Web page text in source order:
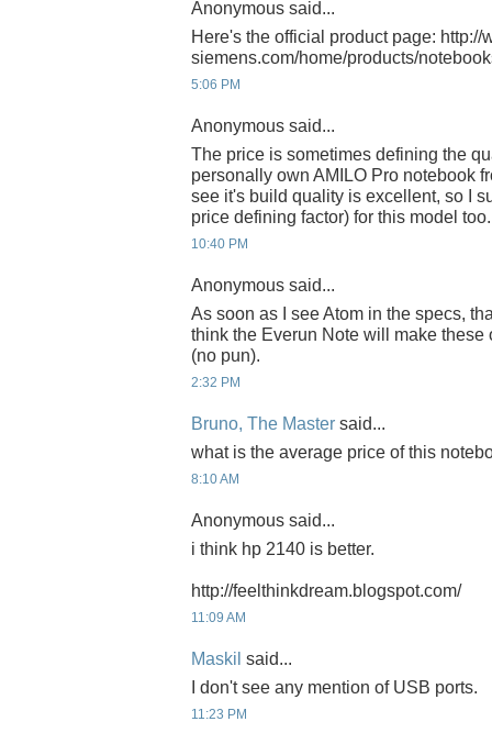
Anonymous said...
Here's the official product page: http://
siemens.com/home/products/
5:06 PM
Anonymous said...
The price is sometimes defining the
personally own AMILO Pro notebook
see it's build quality is excellent, so I
price defining factor) for this model too.
10:40 PM
Anonymous said...
As soon as I see Atom in the specs,
think the Everun Note will make these
(no pun).
2:32 PM
Bruno, The Master said...
what is the average price of this
8:10 AM
Anonymous said...
i think hp 2140 is better.
http://feelthinkdream.blogspot.com/
11:09 AM
Maskil said...
I don't see any mention of USB ports.
11:23 PM